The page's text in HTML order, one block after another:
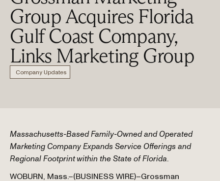
Group Acquires Florida
Gulf Coast Company,
Links Marketing Group
Company Updates
Massachusetts-Based Family-Owned and Operated
Marketing Company Expands Service Offerings and
Regional Footprint within the State of Florida.
WOBURN, Mass.–(BUSINESS WIRE)–Grossman